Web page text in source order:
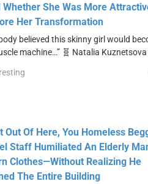
Whether She Was More
Her Transformation
believed this skinny girl would
machine…” 🧬 Natalia
Out Of Here, You Homeless
Staff Humiliated An Elderly
Clothes—Without Realizing He
The Entire Building